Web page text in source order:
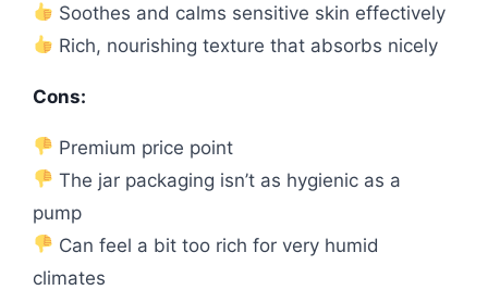
Soothes and calms sensitive skin effectively
Rich, nourishing texture that absorbs nicely
Cons:
Premium price point
The jar packaging isn’t as hygienic as a
pump
Can feel a bit too rich for very humid
climates